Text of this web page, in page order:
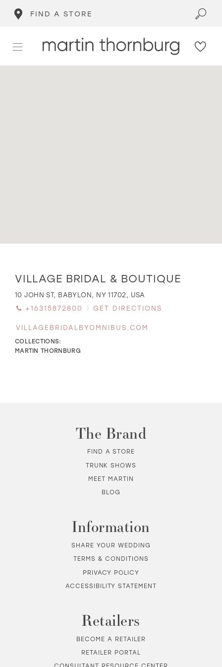
FIND A STORE
MARTIN THORNBURG
to
Village
&
in
miles
VILLAGE BRIDAL & BOUTIQUE
10 JOHN ST, BABYLON, NY 11702, USA
+16315872800
GET DIRECTIONS
VILLAGEBRIDALBYOMNIBUS.COM
COLLECTIONS:
MARTIN THORNBURG
The Brand
FIND A STORE
TRUNK SHOWS
MEET MARTIN
BLOG
Information
SHARE YOUR WEDDING
TERMS & CONDITIONS
PRIVACY POLICY
ACCESSIBILITY STATEMENT
Retailers
BECOME A RETAILER
RETAILER PORTAL